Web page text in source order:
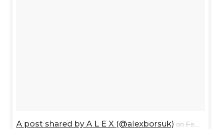
A post shared by A L E X (@alexborsuk) on Feb 13, 2018 at 9:41am PST